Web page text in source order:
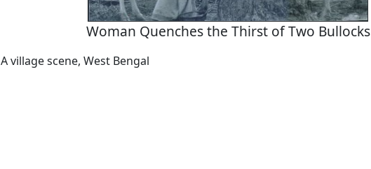
Woman Quenches the Thirst of Two Bullocks
A village scene, West Bengal